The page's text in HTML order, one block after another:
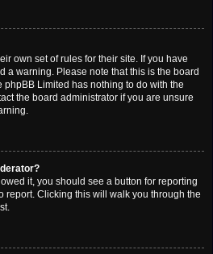
own set of rules for their site. If you have
a warning. Please note that this is the board
phpBB Limited has nothing to do with the
the board administrator if you are unsure
it, you should see a button for reporting
report. Clicking this will walk you through the